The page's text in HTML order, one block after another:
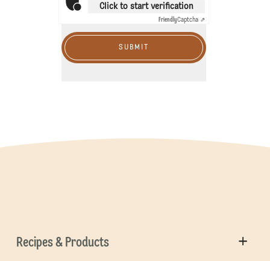
Click to start verification
FriendlyCaptcha ⇗
SUBMIT
Recipes & Products